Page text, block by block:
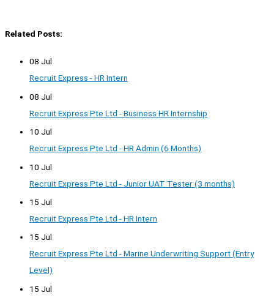
Related Posts:
08 Jul
Recruit Express - HR Intern
08 Jul
Recruit Express Pte Ltd - Business HR Internship
10 Jul
Recruit Express Pte Ltd - HR Admin (6 Months)
10 Jul
Recruit Express Pte Ltd - Junior UAT Tester (3 months)
15 Jul
Recruit Express Pte Ltd - HR Intern
15 Jul
Recruit Express Pte Ltd - Marine Underwriting Support (Entry
Level)
15 Jul